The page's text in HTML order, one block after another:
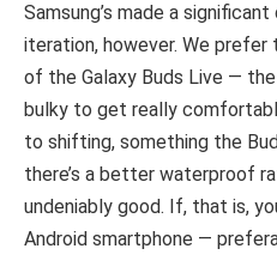
Samsung’s made a
iteration, however. We prefer
of the Galaxy Buds Live —
bulky to get really
to shifting, something the
there’s a better waterproof
undeniably good. If, that is,
Android smartphone —